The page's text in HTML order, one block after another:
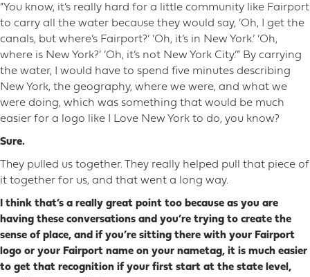
“You know, it’s really hard for a little community like Fairport
to carry all the water because they would say, ‘Oh, I get the
canals, but where’s Fairport?’ ‘Oh, it’s in New York.’ ‘Oh,
where is New York?’ ‘Oh, it’s not New York City.’” By carrying
the water, I would have to spend five minutes describing
New York, the geography, where we were, and what we
were doing, which was something that would be much
easier for a logo like I Love New York to do, you know?
Sure.
They pulled us together. They really helped pull that piece of
it together for us, and that went a long way.
I think that’s a really great point too because as you are
having these conversations and you’re trying to create the
sense of place, and if you’re sitting there with your Fairport
logo or your Fairport name on your nametag, it is much easier
to get that recognition if your first start at the state level,